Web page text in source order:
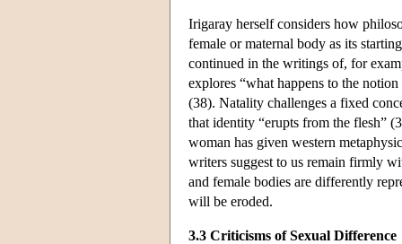
Irigaray herself considers how
female or maternal body as its
continued in the writings of, for
explores “what happens to the
(38). Natality challenges a fixed
that identity “erupts from the flesh”
woman has given western
writers suggest to us remain firmly
and female bodies are differently
will be eroded.
3.3 Criticisms of Sexual Difference